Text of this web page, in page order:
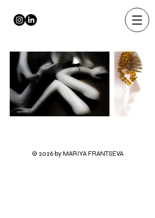
© 2026 by MARIYA FRANTSEVA